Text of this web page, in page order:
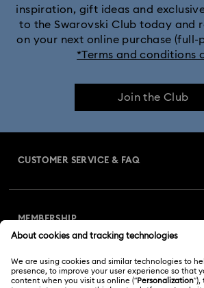
inspiration, gift ideas and
to the Swarovski Club today and
on your next online purchase (full-
*Terms and conditions
Join the Club
CUSTOMER SERVICE & FAQ
Gift Card Balance
MEMBERSHIP
Swarovski Club
ABOUT US